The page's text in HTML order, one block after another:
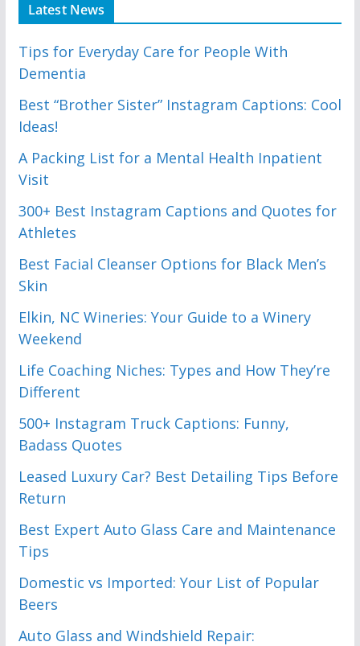
Latest News
Tips for Everyday Care for People With
Dementia
Best “Brother Sister” Instagram Captions: Cool
Ideas!
A Packing List for a Mental Health Inpatient
Visit
300+ Best Instagram Captions and Quotes for
Athletes
Best Facial Cleanser Options for Black Men’s
Skin
Elkin, NC Wineries: Your Guide to a Winery
Weekend
Life Coaching Niches: Types and How They’re
Different
500+ Instagram Truck Captions: Funny,
Badass Quotes
Leased Luxury Car? Best Detailing Tips Before
Return
Best Expert Auto Glass Care and Maintenance
Tips
Domestic vs Imported: Your List of Popular
Beers
Auto Glass and Windshield Repair: